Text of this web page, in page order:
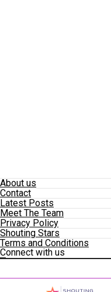
About us
Contact
Latest Posts
Meet The Team
Privacy Policy
Shouting Stars
Terms and Conditions
Connect with us